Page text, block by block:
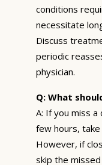
conditions
necessitate
Discuss
periodic
physician.
Q: What
A: If you miss
few hours,
However, if
skip the